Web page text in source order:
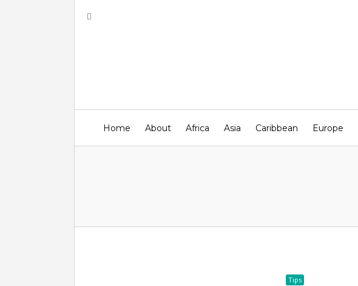
Home About Africa Asia Caribbean Europe
Tips